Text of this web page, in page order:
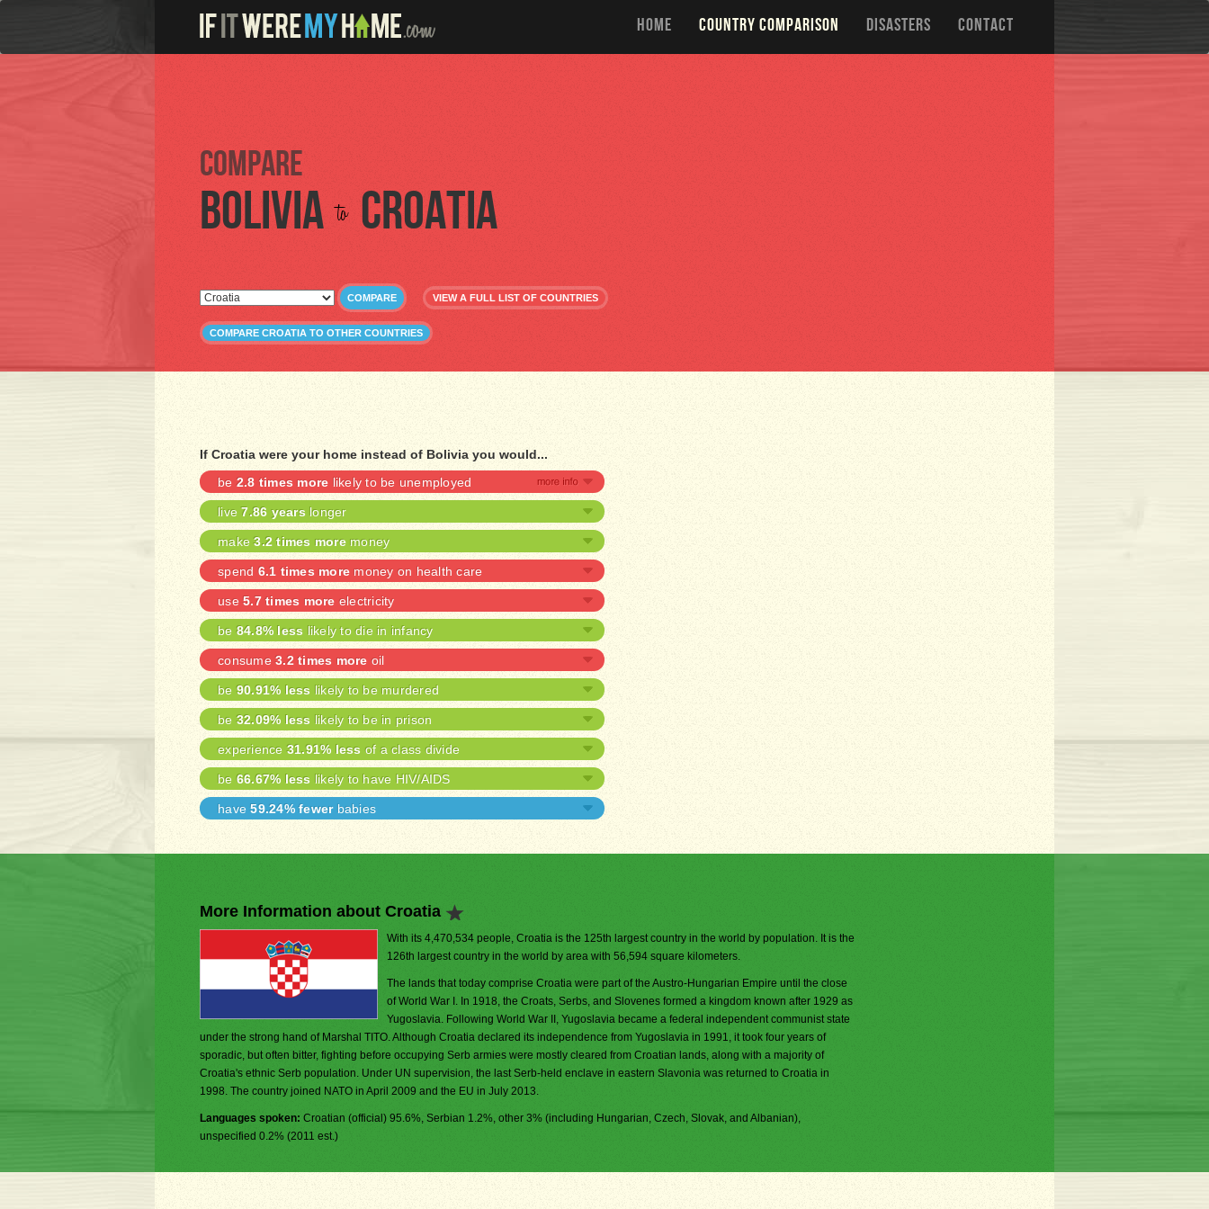
HOME COUNTRY COMPARISON DISASTERS CONTACT
Compare
Bolivia to Croatia
COMPARE VIEW A FULL LIST OF COUNTRIES
COMPARE CROATIA TO OTHER COUNTRIES
If Croatia were your home instead of Bolivia you would...
be 2.8 times more likely to be unemployed
live7.86 years longer
make3.2 times moremoney
spend 6.1 times more money on health care
use 5.7 times more electricity
be 84.8% less likely to die in infancy
consume 3.2 times more oil
be 90.91% less likely to be murdered
be 32.09% less likely to be in prison
experience 31.91% less of a class divide
be 66.67% less likely to have HIV/AIDS
have59.24% fewerbabies
More Information about Croatia
With its 4,470,534 people, Croatia is the 125th largest country in the world by population. It is the
126th largest country in the world by area with 56,594 square kilometers.
The lands that today comprise Croatia were part of the Austro-Hungarian Empire until the close
of World War I. In 1918, the Croats, Serbs, and Slovenes formed a kingdom known after 1929 as
Yugoslavia. Following World War II, Yugoslavia became a federal independent communist state
under the strong hand of Marshal TITO. Although Croatia declared its independence from Yugoslavia in 1991, it took four years of
sporadic, but often bitter, fighting before occupying Serb armies were mostly cleared from Croatian lands, along with a majority of
Croatia's ethnic Serb population. Under UN supervision, the last Serb-held enclave in eastern Slavonia was returned to Croatia in
1998. The country joined NATO in April 2009 and the EU in July 2013.
Languages spoken: Croatian (official) 95.6%, Serbian 1.2%, other 3% (including Hungarian, Czech, Slovak, and Albanian),
unspecified 0.2% (2011 est.)